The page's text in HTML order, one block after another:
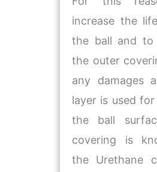
increase the
the ball and to
the outer
any damages
layer is used
the ball
covering is
the Urethane